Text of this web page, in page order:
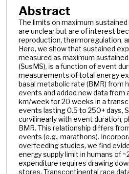
Abstract
The limits on maximum
are unclear but are of interest
reproduction, thermoregulation,
Here, we show that sustained
measured as maximum
(SusMS), is a function of event
measurements of total energy
basal metabolic rate (BMR) from
events and added new data from
km/week for 20 weeks in a
events lasting 0.5 to 250+ days,
curvilinearly with event duration,
BMR. This relationship differs
events (e.g., marathons).
overfeeding studies, we find
energy supply limit in humans of
expenditure requires drawing
stores. Transcontinental race